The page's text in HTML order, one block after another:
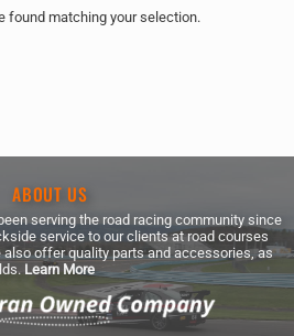
found matching your selection.
ABOUT US
serving the road racing community since
service to our clients at road courses
offer quality parts and accessories, as
Learn More